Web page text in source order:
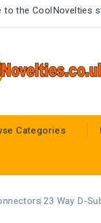
to the CoolNovelties
Categories
23 Way D-